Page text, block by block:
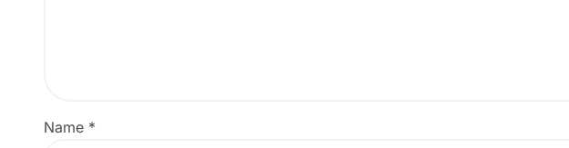
Name *